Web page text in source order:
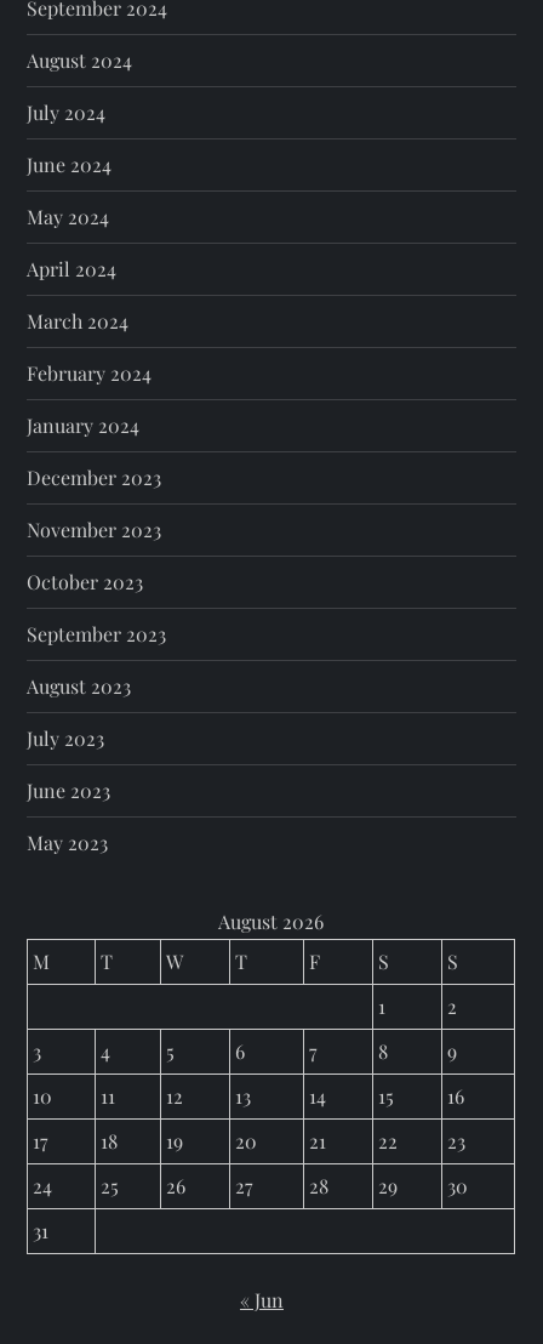
September 2024
August 2024
July 2024
June 2024
May 2024
April 2024
March 2024
February 2024
January 2024
December 2023
November 2023
October 2023
September 2023
August 2023
July 2023
June 2023
May 2023
August 2026
M
T W T F S
S
1
2
3
4 5 6 7 8
9
10
11 12 13 14 15
16
17
18 19 20 21 22
23
24
25 26 27 28 29
30
31
« Jun